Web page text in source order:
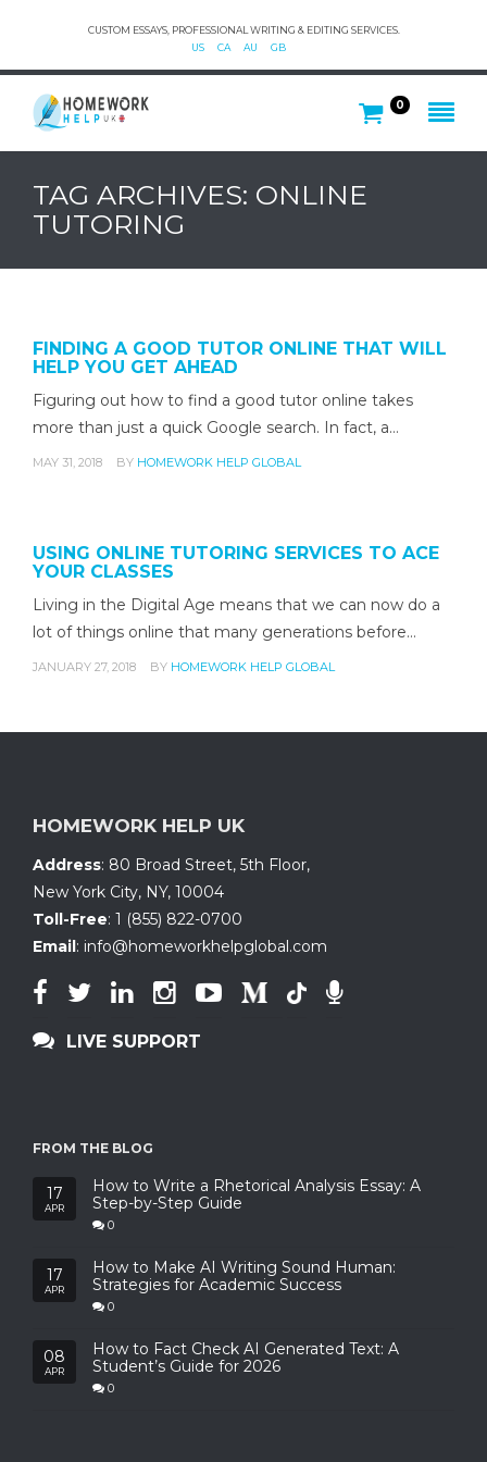
CUSTOM ESSAYS, PROFESSIONAL WRITING & EDITING SERVICES.
US
CA AU GB
0
TAG ARCHIVES: ONLINE
TUTORING
FINDING A GOOD TUTOR ONLINE THAT WILL
HELP YOU GET AHEAD
Figuring out how to find a good tutor online takes
more than just a quick Google search. In fact, a…
MAY 31, 2018 BY HOMEWORK HELP GLOBAL
USING ONLINE TUTORING SERVICES TO ACE
YOUR CLASSES
Living in the Digital Age means that we can now do a
lot of things online that many generations before…
JANUARY 27, 2018 BY HOMEWORK HELP GLOBAL
HOMEWORK HELP UK
Address: 80 Broad Street, 5th Floor,
New York City, NY, 10004
Toll-Free: 1 (855) 822-0700
Email: info@homeworkhelpglobal.com
LIVE SUPPORT
FROM THE BLOG
17
APR
How to Write a Rhetorical Analysis Essay: A
Step-by-Step Guide
0
17
APR
How to Make AI Writing Sound Human:
Strategies for Academic Success
0
08
APR
How to Fact Check AI Generated Text: A
Student’s Guide for 2026
0